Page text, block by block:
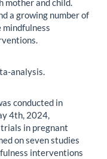
mother and child.
a growing number of
analysis.
conducted in
4th, 2024,
in pregnant
on seven studies
interventions